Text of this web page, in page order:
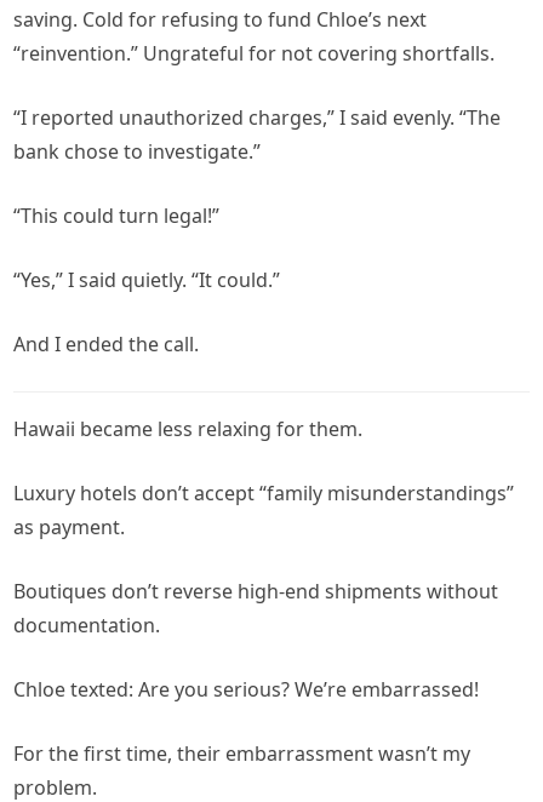
saving. Cold for refusing to fund Chloe’s next
“reinvention.” Ungrateful for not covering shortfalls.
“I reported unauthorized charges,” I said evenly. “The
bank chose to investigate.”
“This could turn legal!”
“Yes,” I said quietly. “It could.”
And I ended the call.
Hawaii became less relaxing for them.
Luxury hotels don’t accept “family misunderstandings”
as payment.
Boutiques don’t reverse high-end shipments without
documentation.
Chloe texted: Are you serious? We’re embarrassed!
For the first time, their embarrassment wasn’t my
problem.